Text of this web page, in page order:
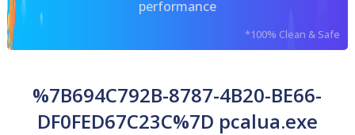
performance
*100% Clean & Safe
%7B694C792B-8787-4B20-BE66-
DF0FED67C23C%7D pcalua.exe